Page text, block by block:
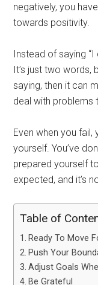
negatively, you
towards positivity.
Instead of saying “I
It’s just two words,
saying, then it can
deal with problems
Even when you fail,
yourself. You’ve
prepared yourself
expected, and it’s
Table of
Ready To Move
Push Your
Adjust Goals
Be Grateful